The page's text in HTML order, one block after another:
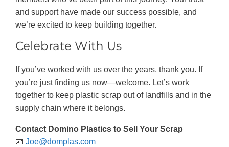
and support have made our success possible, and
we’re excited to keep building together.
Celebrate With Us
If you’ve worked with us over the years, thank you. If
you’re just finding us now—welcome. Let’s work
together to keep plastic scrap out of landfills and in the
supply chain where it belongs.
Contact Domino Plastics to Sell Your Scrap
📧 Joe@domplas.com